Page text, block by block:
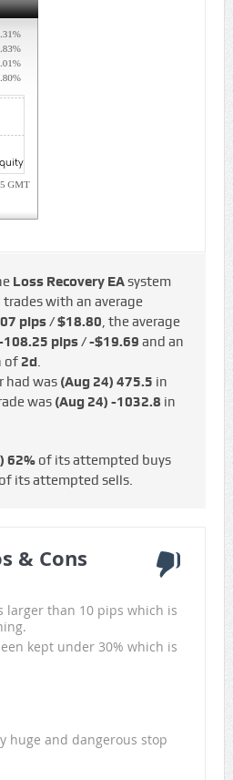
Loss Recovery EAsystem
trades with an average
pips / $18.80, the average
108.25 pips / -$19.69 and an
of 2d.
had was (Aug 24) 475.5 in
was (Aug 24) -1032.8 in
62%of its attempted buys
its attempted sells.
& Cons
larger than 10 pips which is
kept under 30% which is
huge and dangerous stop